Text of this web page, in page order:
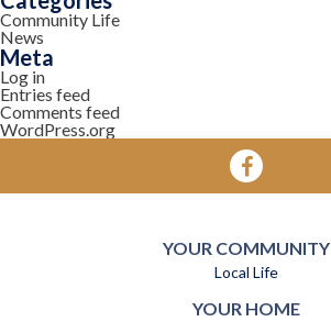
Community Life
News
Meta
Log in
Entries feed
Comments feed
WordPress.org
YOUR COMMUNITY
Local Life
YOUR HOME